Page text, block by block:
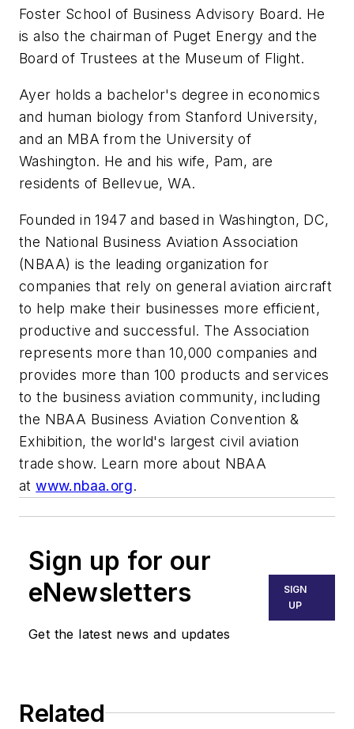
Foster School of Business Advisory Board. He
is also the chairman of Puget Energy and the
Board of Trustees at the Museum of Flight.
Ayer holds a bachelor's degree in economics
and human biology from Stanford University,
and an MBA from the University of
Washington. He and his wife, Pam, are
residents of Bellevue, WA.
Founded in 1947 and based in Washington, DC,
the National Business Aviation Association
(NBAA) is the leading organization for
companies that rely on general aviation aircraft
to help make their businesses more efficient,
productive and successful. The Association
represents more than 10,000 companies and
provides more than 100 products and services
to the business aviation community, including
the NBAA Business Aviation Convention &
Exhibition, the world's largest civil aviation
trade show. Learn more about NBAA
atwww.nbaa.org.
Sign up for our
eNewsletters
Get the latest news and updates
SIGN
UP
Related